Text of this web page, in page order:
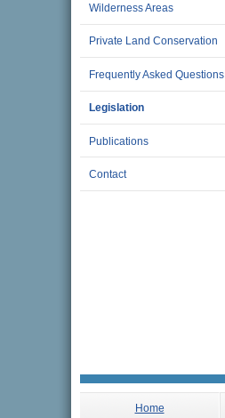
Wilderness Areas
Private Land Conservation
Frequently Asked Questions
Legislation
Publications
Contact
Home